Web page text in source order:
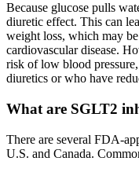
Because glucose pulls
diuretic effect. This can
weight loss, which may
cardiovascular disease.
risk of low blood
diuretics or who have
What are SGLT2
There are several FDA-
U.S. and Canada.